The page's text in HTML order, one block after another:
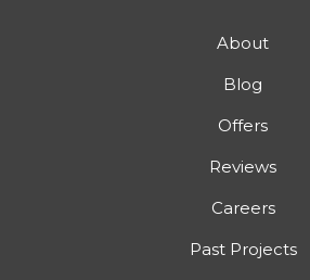
About
Blog
Offers
Reviews
Careers
Past Projects